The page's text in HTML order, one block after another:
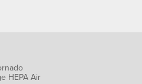
HEPA Air